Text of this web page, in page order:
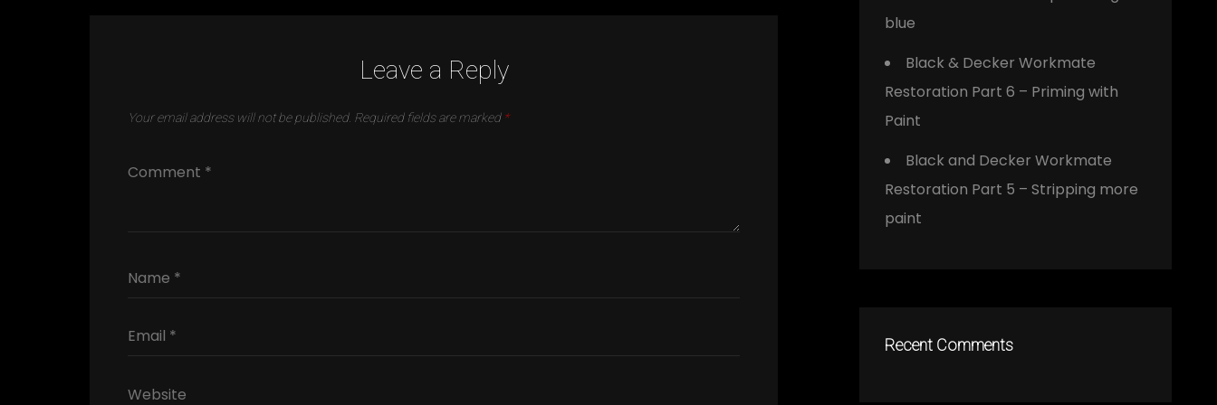
Leave a Reply
Your email address will not be published. Required fields are marked *
blue
Black & Decker Workmate
Restoration Part 6 – Priming with
Paint
Black and Decker Workmate
Restoration Part 5 – Stripping more
paint
Recent Comments